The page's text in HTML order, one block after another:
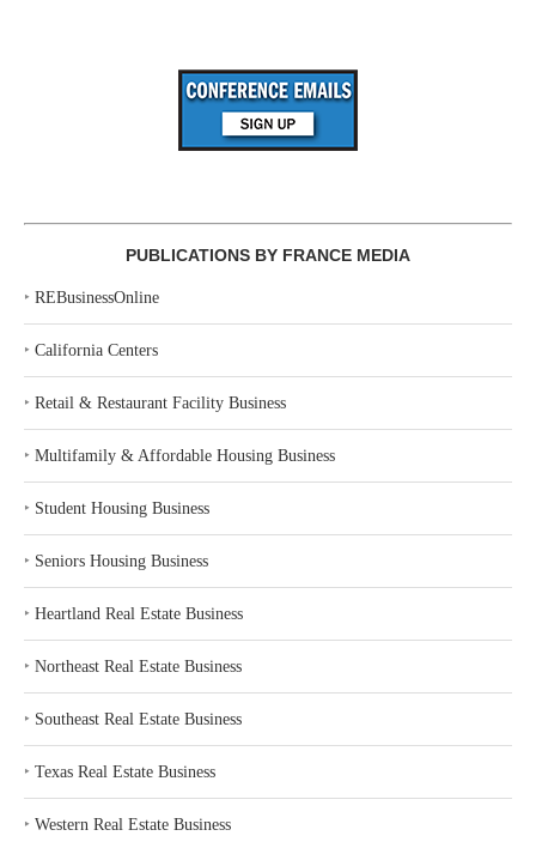
PUBLICATIONS BY FRANCE MEDIA
‣ REBusinessOnline
‣ California Centers
‣ Retail & Restaurant Facility Business
‣ Multifamily & Affordable Housing Business
‣ Student Housing Business
‣ Seniors Housing Business
‣ Heartland Real Estate Business
‣ Northeast Real Estate Business
‣ Southeast Real Estate Business
‣ Texas Real Estate Business
‣ Western Real Estate Business